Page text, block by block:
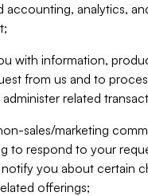
accounting, analytics,
with information,
from us and to
related
sales/marketing
to respond to your
you about certain
offerings;